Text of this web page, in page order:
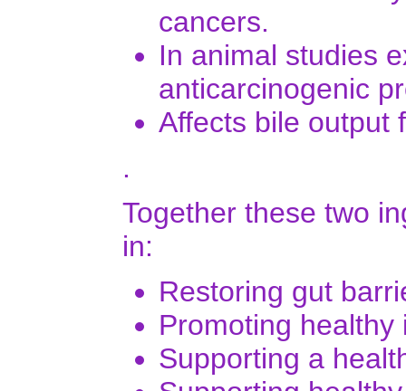
cancers.
In animal studies
anticarcinogenic
Affects bile output
.
Together these two
in:
Restoring gut
Promoting
Supporting a